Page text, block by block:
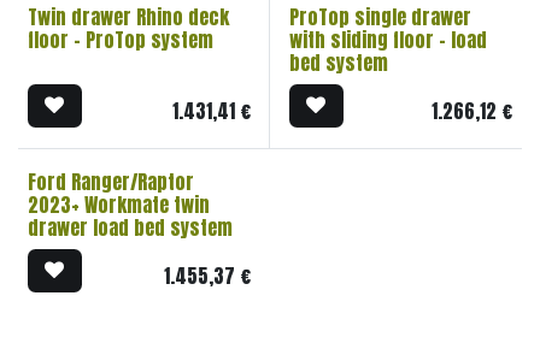
Twin drawer Rhino deck
floor - ProTop system
1.431,41€
ProTop single drawer
with sliding floor - load
bed system
1.266,12 €
Ford Ranger/Raptor
2023+ Workmate twin
drawer load bed system
1.455,37 €